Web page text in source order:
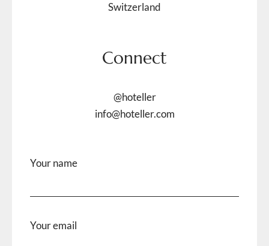
Switzerland
Connect
@hoteller
info@hoteller.com
Your name
Your email